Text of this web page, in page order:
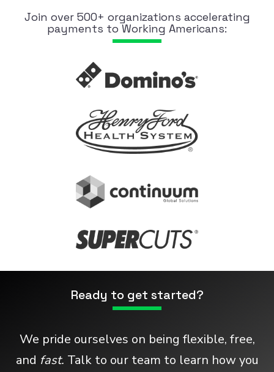
Join over 500+ organizations accelerating
payments to Working Americans:
Ready to get started?
We pride ourselves on being flexible, free,
and fast. Talk to our team to learn how you